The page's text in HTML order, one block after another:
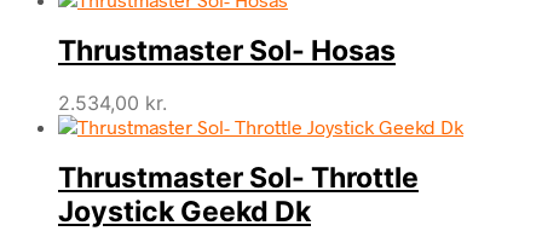
Thrustmaster Sol- Hosas
2.534,00 kr.
Thrustmaster Sol- Throttle
Joystick Geekd Dk